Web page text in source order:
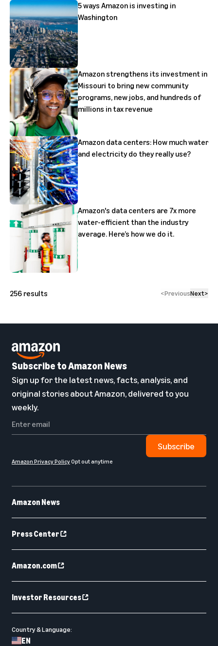
5 ways Amazon is investing in
Washington
Amazon strengthens its investment in
Missouri to bring new community
programs, new jobs, and hundreds of
millions in tax revenue
Amazon data centers: How much water
and electricity do they really use?
Amazon's data centers are 7x more
water-efficient than the industry
average. Here’s how we do it.
256 results <PreviousNext>
Amazon News
Press Center
Amazon.com
Investor Resources
Country & Language:
EN
Subscribe to Amazon News
Sign up for the latest news, facts, analysis, and
original stories about Amazon, delivered to you
weekly.
Subscribe
Amazon Privacy PolicyOpt out anytime